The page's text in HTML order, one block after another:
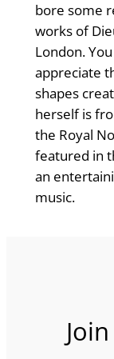
bore some
works of
London.
appreciate
shapes
herself is
the Royal
featured in
an
music.